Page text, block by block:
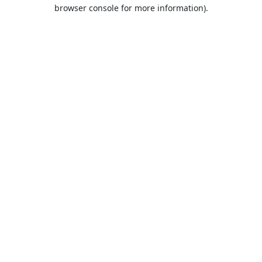
browser console for more information).